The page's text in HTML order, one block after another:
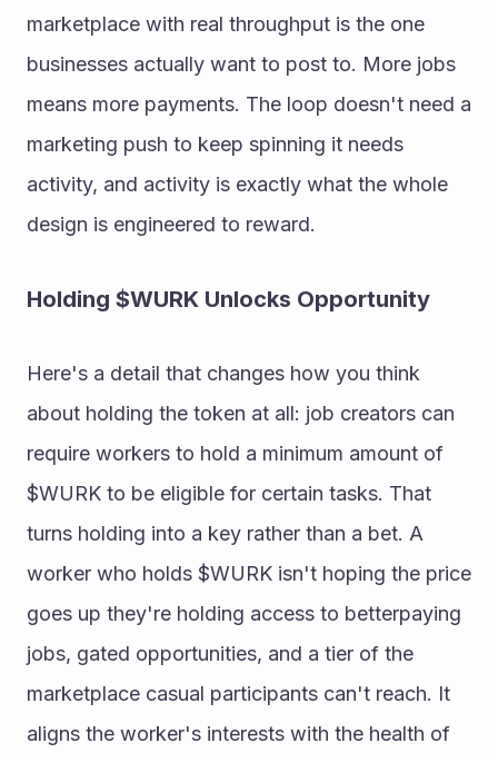
marketplace with real throughput is the one
businesses actually want to post to. More jobs
means more payments. The loop doesn't need a
marketing push to keep spinning it needs
activity, and activity is exactly what the whole
design is engineered to reward.
Holding $WURK Unlocks Opportunity
Here's a detail that changes how you think
about holding the token at all: job creators can
require workers to hold a minimum amount of
$WURK to be eligible for certain tasks. That
turns holding into a key rather than a bet. A
worker who holds $WURK isn't hoping the price
goes up they're holding access to betterpaying
jobs, gated opportunities, and a tier of the
marketplace casual participants can't reach. It
aligns the worker's interests with the health of